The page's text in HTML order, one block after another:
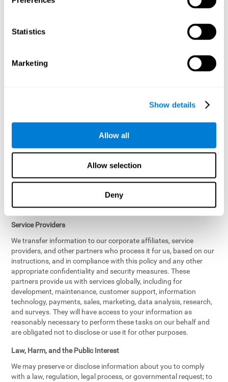
Statistics
Marketing
Show details
Allow all
Allow selection
Deny
Once data has been anonymized in accordance with applicable
law, it is no longer considered personal data.
Participation in cognitive assessments and training programs is
Subject to your account settings, other services may look-up your
profile. When you opt to link your account with other services,
personal data will become available to them. The sharing and use
of that personal data will be described in, or linked to, a consent
screen when you opt to link the accounts. For example, you may
link your Facebook or Twitter account to share content from our
Services into these other services. You may revoke the link with
such accounts.
Service Providers
We transfer information to our corporate affiliates, service
providers, and other partners who process it for us, based on our
instructions, and in compliance with this policy and any other
appropriate confidentiality and security measures. These
partners provide us with services globally, including for
development, maintenance, customer support, information
technology, payments, sales, marketing, data analysis, research,
and surveys. They will have access to your information as
reasonably necessary to perform these tasks on our behalf and
are obligated not to disclose or use it for other purposes.
Law, Harm, and the Public Interest
We may preserve or disclose information about you to comply
with a law, regulation, legal process, or governmental request; to